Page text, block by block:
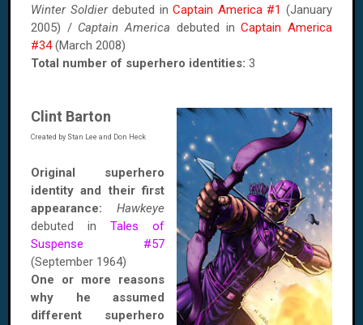
Winter Soldierdebuted inCaptain America #1 (January
2005) / Captain America debuted inCaptain America
#34(March 2008)
Total number of superhero identities: 3
Clint Barton
Created by Stan Lee and Don Heck
Original superhero
identity and their first
appearance:
Hawkeye
debuted in Tales of
Suspense #57
(September 1964)
One or more reasons
why he assumed
different superhero